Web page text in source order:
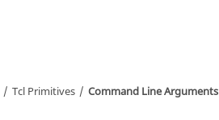
Tcl Primitives Command Line Arguments